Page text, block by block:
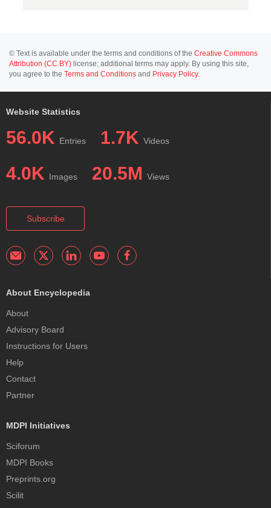
© Text is available under the terms and conditions of the Creative Commons
Attribution (CC BY) license; additional terms may apply. By using this site,
you agree to the Terms and Conditions and Privacy Policy.
Website Statistics
56.0K Entries 1.7K Videos
4.0K Images 20.5M Views
Subscribe
About Encyclopedia
About
Advisory Board
Instructions for Users
Help
Contact
Partner
MDPI Initiatives
Sciforum
MDPI Books
Preprints.org
Scilit